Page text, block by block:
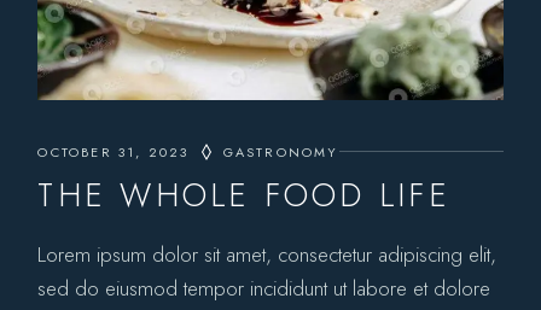
OCTOBER 31, 2023 GASTRONOMY
THE WHOLE FOOD LIFE
Lorem ipsum dolor sit amet, consectetur adipiscing elit,
sed do eiusmod tempor incididunt ut labore et dolore